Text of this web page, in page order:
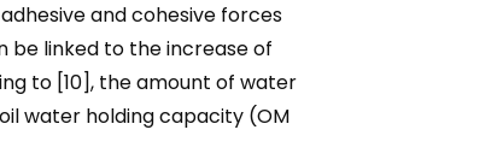
and cohesive forces
be linked to the increase of
to [10], the amount of water
water holding capacity (OM